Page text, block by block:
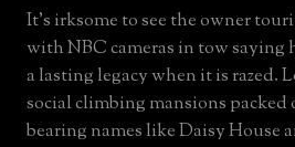
It's irksome to see the owner
with NBC cameras in tow saying
a lasting legacy when it is razed.
social climbing mansions packed
bearing names like Daisy House